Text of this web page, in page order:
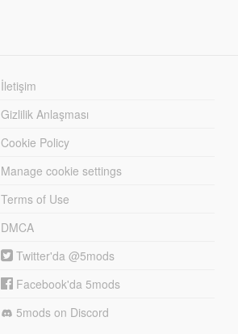
İletişim
Gizlilik Anlaşması
Cookie Policy
Manage cookie settings
Terms of Use
DMCA
Twitter'da @5mods
Facebook'da 5mods
5mods on Discord